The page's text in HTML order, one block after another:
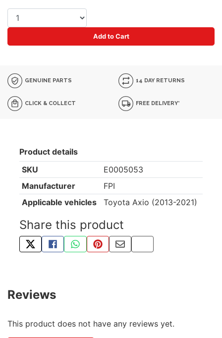
Add to Cart
GENUINE PARTS 14 DAY RETURNS
CLICK & COLLECT FREE DELIVERY*
Product details
SKU
E0005053
Manufacturer
FPI
Applicable vehicles
Toyota Axio (2013-2021)
Share this product
TWEET ABOUT THIS PRODUCT
SHARE THIS ON FACEBOOK
SHARE THIS VIA WHATSAPP
PIN THIS WITH PINTEREST
SHARE BY EMAIL
COPY PAGE LINK
Reviews
This product does not have any reviews yet.